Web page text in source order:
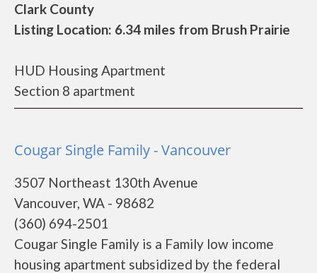
Clark County
Listing Location: 6.34 miles from Brush Prairie
HUD Housing Apartment
Section 8 apartment
Cougar Single Family - Vancouver
3507 Northeast 130th Avenue
Vancouver, WA - 98682
(360) 694-2501
Cougar Single Family is a Family low income
housing apartment subsidized by the federal